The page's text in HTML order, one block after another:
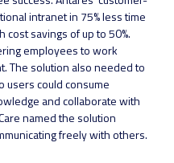
intranet in 75% less time
savings of up to 50%.
employees to work
The solution also needed to
users could consume
and collaborate with
named the solution
freely with others.